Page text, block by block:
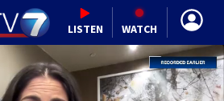
LISTEN WATCH